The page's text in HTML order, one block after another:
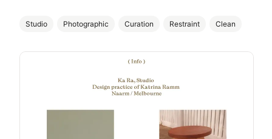
Studio Photographic Curation Restraint Clean